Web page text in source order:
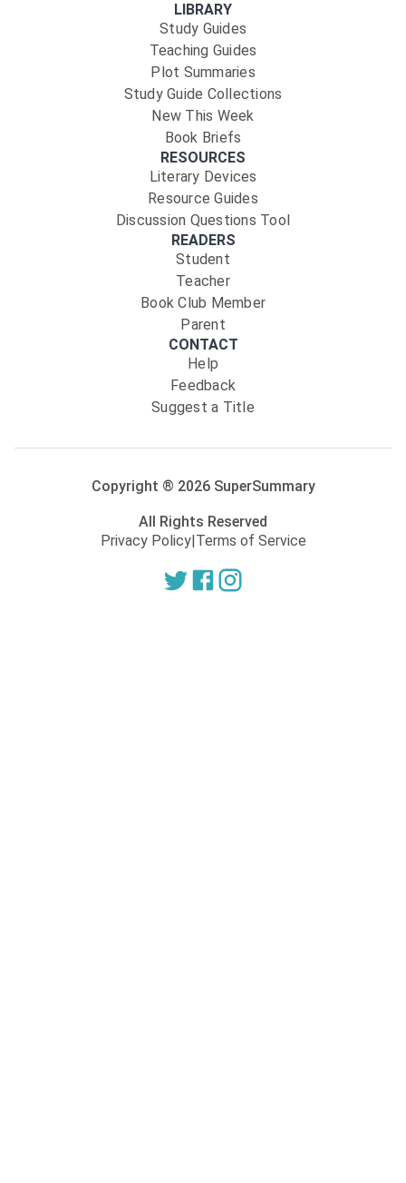
LIBRARY
Study Guides
Teaching Guides
Plot Summaries
Study Guide Collections
New This Week
Book Briefs
RESOURCES
Literary Devices
Resource Guides
Discussion Questions Tool
READERS
Student
Teacher
Book Club Member
Parent
CONTACT
Help
Feedback
Suggest a Title
Copyright ® 2026SuperSummary
All Rights Reserved
Privacy Policy| Terms of Service